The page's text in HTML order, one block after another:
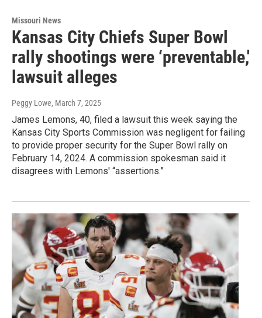
Missouri News
Kansas City Chiefs Super Bowl
rally shootings were ‘preventable,'
lawsuit alleges
Peggy Lowe, March 7, 2025
James Lemons, 40, filed a lawsuit this week saying the
Kansas City Sports Commission was negligent for failing
to provide proper security for the Super Bowl rally on
February 14, 2024. A commission spokesman said it
disagrees with Lemons' “assertions.”